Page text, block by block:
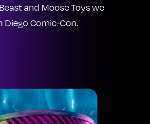
and Moose Toys we
Diego Comic-Con.